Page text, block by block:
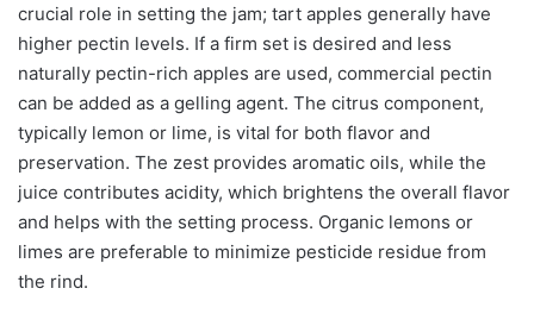
crucial role in setting the jam; tart apples generally have
higher pectin levels. If a firm set is desired and less
naturally pectin-rich apples are used, commercial pectin
can be added as a gelling agent. The citrus component,
typically lemon or lime, is vital for both flavor and
preservation. The zest provides aromatic oils, while the
juice contributes acidity, which brightens the overall flavor
and helps with the setting process. Organic lemons or
limes are preferable to minimize pesticide residue from
the rind.